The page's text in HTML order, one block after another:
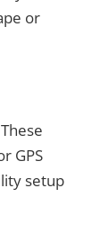
or
GPS
setup